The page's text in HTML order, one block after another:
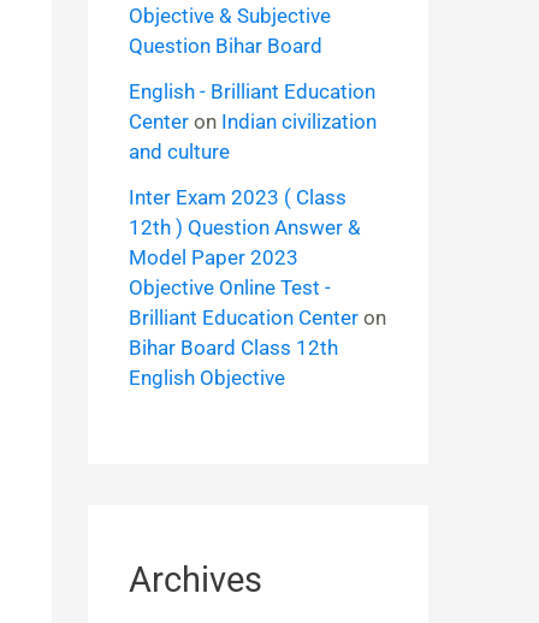
Objective & Subjective
Question Bihar Board
English - Brilliant Education
Centeron Indian civilization
and culture
Inter Exam 2023 ( Class
12th ) Question Answer &
Model Paper 2023
Objective Online Test -
Brilliant Education Centeron
Bihar Board Class 12th
English Objective
Archives